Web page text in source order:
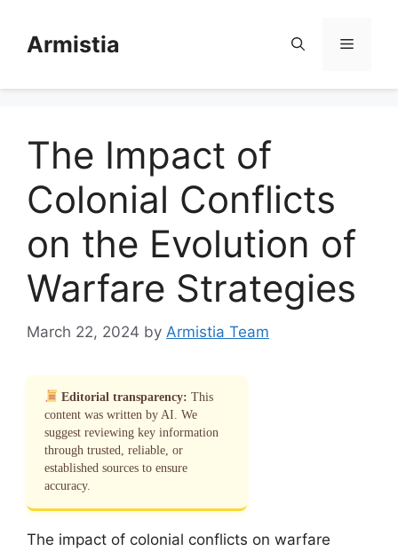
contentArmistia Menu
The Impact of
Colonial Conflicts
on the Evolution of
Warfare Strategies
March 22, 2024 by Armistia Team
Editorial transparency: This
content was written by AI. We
suggest reviewing key information
through trusted, reliable, or
established sources to ensure
accuracy.
The impact of colonial conflicts on warfare